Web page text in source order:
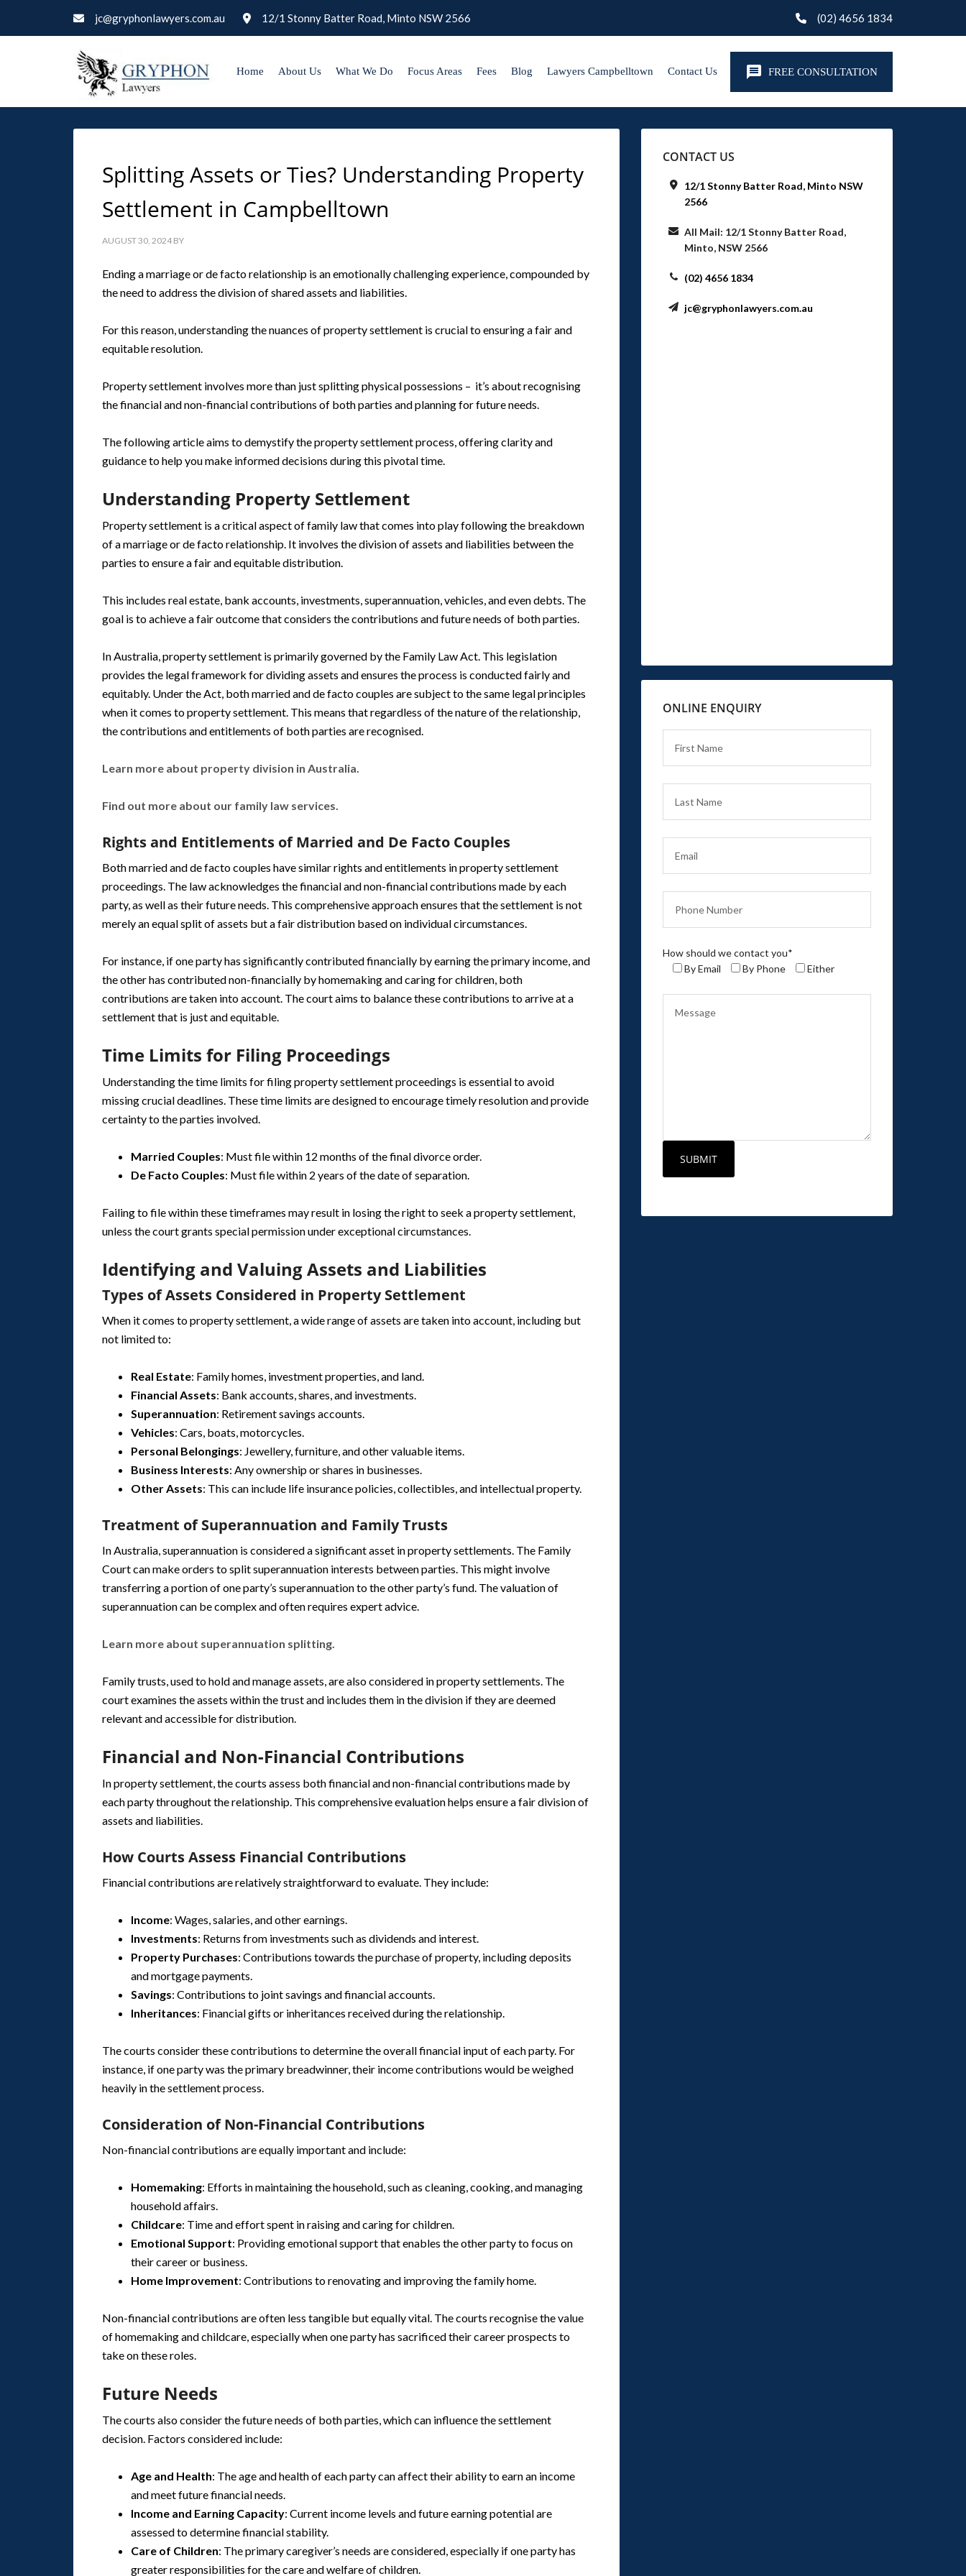
jc@gryphonlawyers.com.au 12/1 Stonny Batter Road, Minto NSW 2566 (02) 4656 1834
FREE CONSULTATION
Home About Us What We Do Focus Areas Fees Blog Lawyers Campbelltown Contact Us
Splitting Assets or Ties? Understanding Property
Settlement in Campbelltown
AUGUST 30, 2024 BY
Ending a marriage or de facto relationship is an emotionally challenging experience, compounded by
the need to address the division of shared assets and liabilities.
For this reason, understanding the nuances of property settlement is crucial to ensuring a fair and
equitable resolution.
Property settlement involves more than just splitting physical possessions – it’s about recognising
the financial and non-financial contributions of both parties and planning for future needs.
The following article aims to demystify the property settlement process, offering clarity and
guidance to help you make informed decisions during this pivotal time.
Understanding Property Settlement
Property settlement is a critical aspect of family law that comes into play following the breakdown
of a marriage or de facto relationship. It involves the division of assets and liabilities between the
parties to ensure a fair and equitable distribution.
This includes real estate, bank accounts, investments, superannuation, vehicles, and even debts. The
goal is to achieve a fair outcome that considers the contributions and future needs of both parties.
In Australia, property settlement is primarily governed by the Family Law Act. This legislation
provides the legal framework for dividing assets and ensures the process is conducted fairly and
equitably. Under the Act, both married and de facto couples are subject to the same legal principles
when it comes to property settlement. This means that regardless of the nature of the relationship,
the contributions and entitlements of both parties are recognised.
Learn more about property division in Australia.
Find out more about our family law services.
Rights and Entitlements of Married and De Facto Couples
Both married and de facto couples have similar rights and entitlements in property settlement
proceedings. The law acknowledges the financial and non-financial contributions made by each
party, as well as their future needs. This comprehensive approach ensures that the settlement is not
merely an equal split of assets but a fair distribution based on individual circumstances.
For instance, if one party has significantly contributed financially by earning the primary income, and
the other has contributed non-financially by homemaking and caring for children, both
contributions are taken into account. The court aims to balance these contributions to arrive at a
settlement that is just and equitable.
Time Limits for Filing Proceedings
Understanding the time limits for filing property settlement proceedings is essential to avoid
missing crucial deadlines. These time limits are designed to encourage timely resolution and provide
certainty to the parties involved.
Married Couples: Must file within 12 months of the final divorce order.
De Facto Couples: Must file within 2 years of the date of separation.
Failing to file within these timeframes may result in losing the right to seek a property settlement,
unless the court grants special permission under exceptional circumstances.
Identifying and Valuing Assets and Liabilities
Types of Assets Considered in Property Settlement
When it comes to property settlement, a wide range of assets are taken into account, including but
not limited to:
Real Estate: Family homes, investment properties, and land.
Financial Assets: Bank accounts, shares, and investments.
Superannuation: Retirement savings accounts.
Vehicles: Cars, boats, motorcycles.
Personal Belongings: Jewellery, furniture, and other valuable items.
Business Interests: Any ownership or shares in businesses.
Other Assets: This can include life insurance policies, collectibles, and intellectual property.
Treatment of Superannuation and Family Trusts
In Australia, superannuation is considered a significant asset in property settlements. The Family
Court can make orders to split superannuation interests between parties. This might involve
transferring a portion of one party’s superannuation to the other party’s fund. The valuation of
superannuation can be complex and often requires expert advice.
Learn more about superannuation splitting.
Family trusts, used to hold and manage assets, are also considered in property settlements. The
court examines the assets within the trust and includes them in the division if they are deemed
relevant and accessible for distribution.
Financial and Non-Financial Contributions
In property settlement, the courts assess both financial and non-financial contributions made by
each party throughout the relationship. This comprehensive evaluation helps ensure a fair division of
assets and liabilities.
How Courts Assess Financial Contributions
Financial contributions are relatively straightforward to evaluate. They include:
Income: Wages, salaries, and other earnings.
Investments: Returns from investments such as dividends and interest.
Property Purchases: Contributions towards the purchase of property, including deposits
and mortgage payments.
Savings: Contributions to joint savings and financial accounts.
Inheritances: Financial gifts or inheritances received during the relationship.
The courts consider these contributions to determine the overall financial input of each party. For
instance, if one party was the primary breadwinner, their income contributions would be weighed
heavily in the settlement process.
Consideration of Non-Financial Contributions
Non-financial contributions are equally important and include:
Homemaking: Efforts in maintaining the household, such as cleaning, cooking, and managing
household affairs.
Childcare: Time and effort spent in raising and caring for children.
Emotional Support: Providing emotional support that enables the other party to focus on
their career or business.
Home Improvement: Contributions to renovating and improving the family home.
Non-financial contributions are often less tangible but equally vital. The courts recognise the value
of homemaking and childcare, especially when one party has sacrificed their career prospects to
take on these roles.
Future Needs
The courts also consider the future needs of both parties, which can influence the settlement
decision. Factors considered include:
Age and Health: The age and health of each party can affect their ability to earn an income
and meet future financial needs.
Income and Earning Capacity: Current income levels and future earning potential are
assessed to determine financial stability.
Care of Children: The primary caregiver’s needs are considered, especially if one party has
greater responsibilities for the care and welfare of children.
CONTACT US
12/1 Stonny Batter Road, Minto NSW
2566
All Mail: 12/1 Stonny Batter Road,
Minto, NSW 2566
(02) 4656 1834
jc@gryphonlawyers.com.au
ONLINE ENQUIRY
How should we contact you*
By Email
By Phone Either